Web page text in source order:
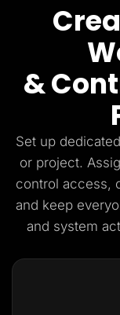
&
Set up
or project.
control access,
and keep
and system